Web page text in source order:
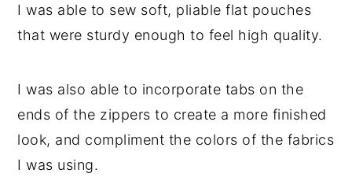
I was able to sew soft, pliable flat pouches
that were sturdy enough to feel high quality.
I was also able to incorporate tabs on the
ends of the zippers to create a more finished
look, and compliment the colors of the fabrics
I was using.